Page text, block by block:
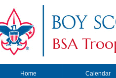
BSA
Home Calendar